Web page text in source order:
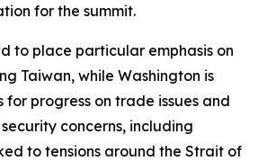
for the summit.
to place particular emphasis on
Taiwan, while Washington is
for progress on trade issues and
concerns, including
to tensions around the Strait of